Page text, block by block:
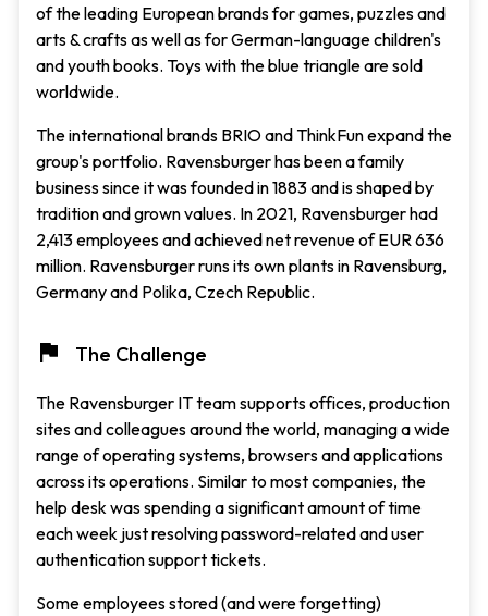
of the leading European brands for games, puzzles and
arts & crafts as well as for German-language children's
and youth books. Toys with the blue triangle are sold
worldwide.
The international brands BRIO and ThinkFun expand the
group's portfolio. Ravensburger has been a family
business since it was founded in 1883 and is shaped by
tradition and grown values. In 2021, Ravensburger had
2,413 employees and achieved net revenue of EUR 636
million. Ravensburger runs its own plants in Ravensburg,
Germany and Polika, Czech Republic.
The Challenge
The Ravensburger IT team supports offices, production
sites and colleagues around the world, managing a wide
range of operating systems, browsers and applications
across its operations. Similar to most companies, the
help desk was spending a significant amount of time
each week just resolving password-related and user
authentication support tickets.
Some employees stored (and were forgetting)